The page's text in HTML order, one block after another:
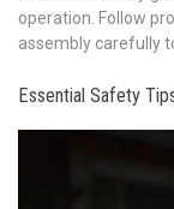
operation. Follow
assembly carefully
Essential Safety